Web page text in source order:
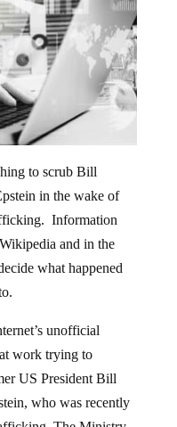
in the wake of
Information
and in the
what happened
work trying to
US President Bill
who was recently
The Ministry